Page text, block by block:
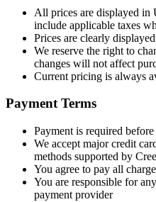
All prices are displayed in
include applicable taxes
Prices are clearly
We reserve the right to
changes will not affect
Current pricing is always
Payment Terms
Payment is required
We accept major credit
methods supported by
You agree to pay all
You are responsible for
payment provider